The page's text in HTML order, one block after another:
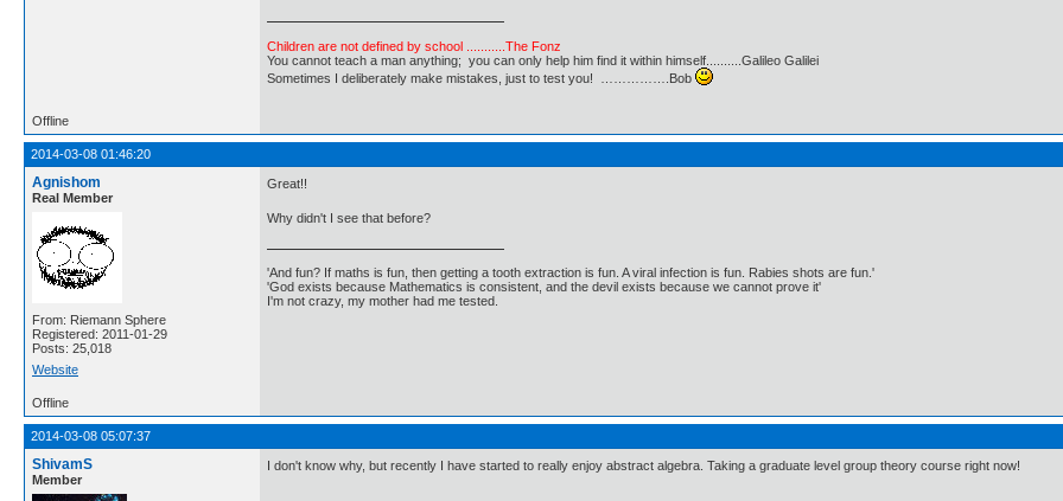
Children are not defined by school ...........The Fonz
You cannot teach a man anything; you can only help him find it within himself..........Galileo Galilei
Sometimes I deliberately make mistakes, just to test you! …………….Bob
Offline
2014-03-08 01:46:20
Agnishom
Real Member
From: Riemann Sphere
Registered: 2011-01-29
Posts: 25,018
Website
Great!!
Why didn't I see that before?
'And fun? If maths is fun, then getting a tooth extraction is fun. A viral infection is fun. Rabies shots are fun.'
'God exists because Mathematics is consistent, and the devil exists because we cannot prove it'
I'm not crazy, my mother had me tested.
Offline
2014-03-08 05:07:37
ShivamS
Member
I don't know why, but recently I have started to really enjoy abstract algebra. Taking a graduate level group theory course right now!